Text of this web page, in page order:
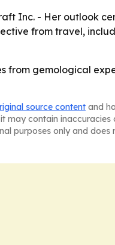
Inc. - Her outlook
from travel,
from gemological
source content and
may contain
purposes only and